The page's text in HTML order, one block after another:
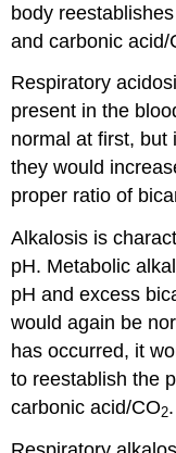
body
and carbonic acid/
Respiratory
present in the
normal at first, but
they would
proper ratio of
Alkalosis is
pH. Metabolic
pH and excess
would again be
has occurred, it
to reestablish the
carbonic acid/CO2.